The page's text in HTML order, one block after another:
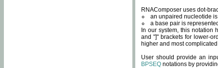
RNAComposer uses dot-
an unpaired nucleotide
a base pair is
In our system, this notation
and "]" brackets for lower-
higher and most
User should provide an
BPSEQ notations by